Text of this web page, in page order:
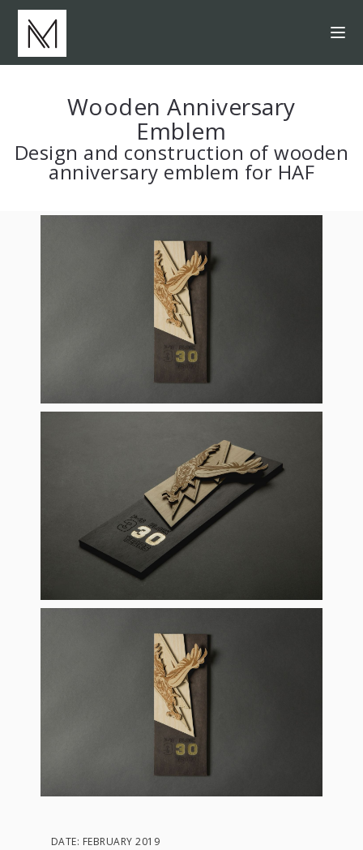
Wooden Anniversary
Emblem
Design and construction of wooden
anniversary emblem for HAF
DATE: FEBRUARY 2019